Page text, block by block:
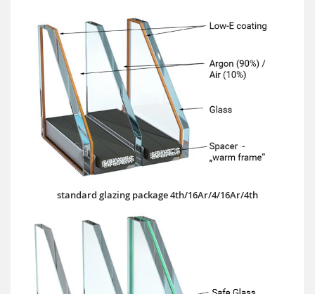
standard glazing package 4th/16Ar/4/16Ar/4th